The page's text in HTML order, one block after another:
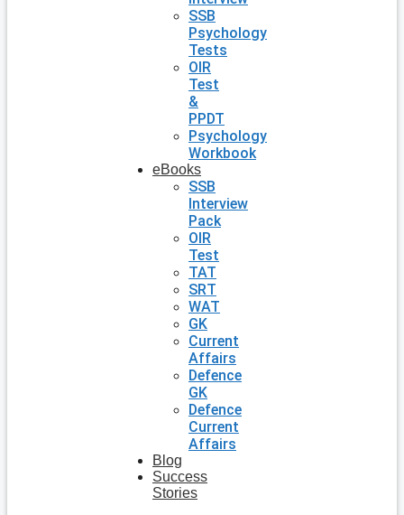
SSB
Psychology
Tests
OIR
Test
&
PPDT
Psychology
Workbook
eBooks
SSB
Interview
Pack
OIR
Test
TAT
SRT
WAT
GK
Current
Affairs
Defence
GK
Defence
Current
Affairs
Blog
Success
Stories